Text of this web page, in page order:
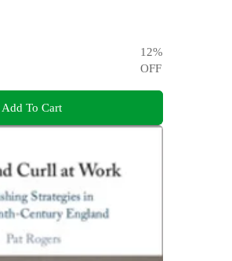
12%
OFF
Add To Cart